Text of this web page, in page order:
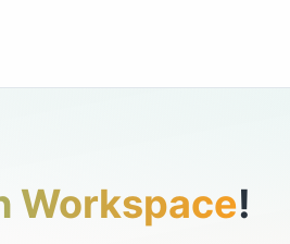
Workspace!